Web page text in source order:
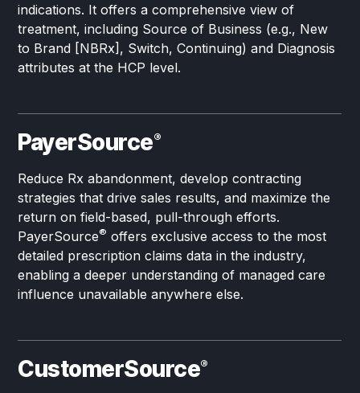
indications. It offers a comprehensive view of
treatment, including Source of Business (e.g., New
to Brand [NBRx], Switch, Continuing) and Diagnosis
attributes at the HCP level.
PayerSource®
Reduce Rx abandonment, develop contracting
strategies that drive sales results, and maximize the
return on field-based, pull-through efforts.
PayerSource® offers exclusive access to the most
detailed prescription claims data in the industry,
enabling a deeper understanding of managed care
influence unavailable anywhere else.
CustomerSource®